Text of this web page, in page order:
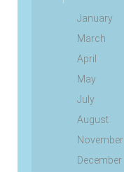
January
March
April
May
July
August
November
December